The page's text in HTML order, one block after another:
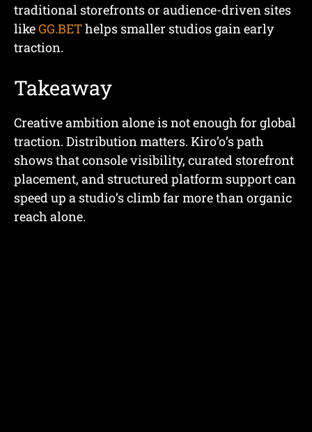
traditional storefronts or audience-driven sites
likeGG.BEThelps smaller studios gain early
traction.
Takeaway
Creative ambition alone is not enough for global
traction. Distribution matters. Kiro’o’s path
shows that console visibility, curated storefront
placement, and structured platform support can
speed up a studio’s climb far more than organic
reach alone.